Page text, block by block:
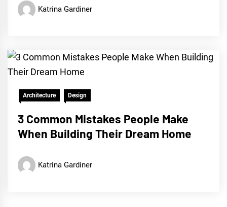
Katrina Gardiner
Architecture Design
3 Common Mistakes People Make
When Building Their Dream Home
Katrina Gardiner